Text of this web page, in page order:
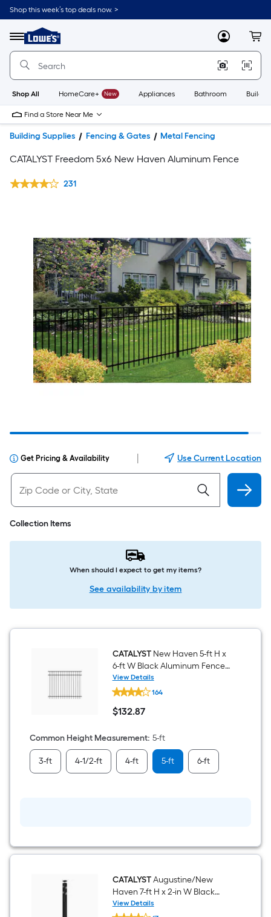
Shop this week’s top deals now. >
Menu
Link
to
Home
Home
Page
MyLowes
Shop All HomeCare+ New Appliances Bathroom
Find a Store Near Me
Building Supplies Fencing & Gates Metal Fencing
CATALYST Freedom 5x6 New Haven Aluminum Fence
231
Get Pricing & Availability Use Current Location
Collection Items
When should I expect to get my items?
See availability by item
CATALYSTNew Haven 5-ft H x
6-ft W Black Aluminum Fence
Panel
View Details
CATALYST
New
Haven
5-
H
x
6-
W
164
$132.87
$132.87
Common Height Measurement: 5-ft
3-ft 4-1/2-ft 4-ft 5-ft 6-ft
CATALYSTAugustine/New
Haven 7-ft H x 2-in W Black
Aluminum Line Fence Post
View Details
CATALYST